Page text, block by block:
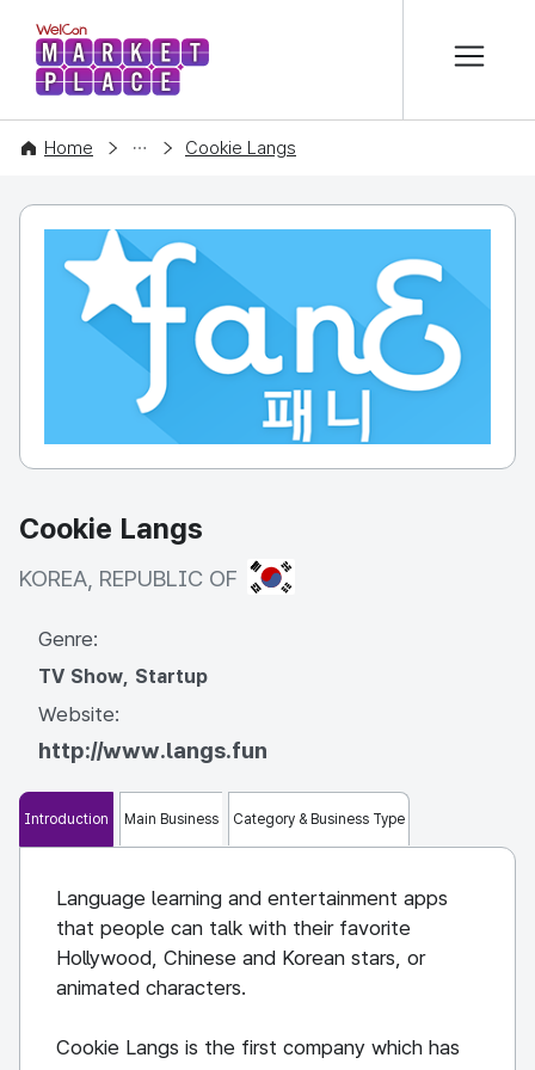
WelCon MARKETPLACE
Home
COMPANY Cookie Langs
Cookie Langs
KOREA, REPUBLIC OF KOREA, REPUBLIC OF
Genre:
TV Show, Startup
Website:
http://www.langs.fun
Introduction Main Business Category & Business Type
Language learning and entertainment apps
that people can talk with their favorite
Hollywood, Chinese and Korean stars, or
animated characters.
Cookie Langs is the first company which has